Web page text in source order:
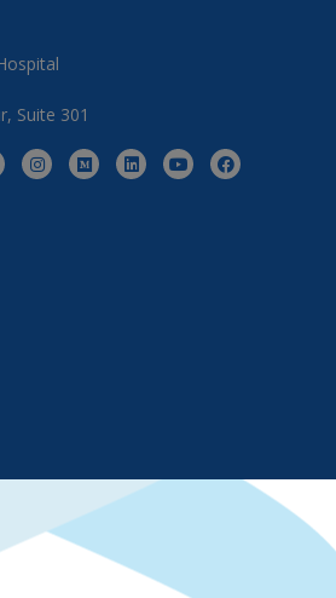
Suite 301